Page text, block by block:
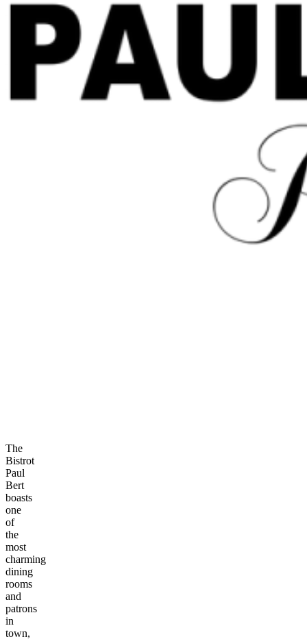
The
Bistrot
Paul
Bert
boasts
one
of
the
most
charming
dining
rooms
and
patrons
in
town,